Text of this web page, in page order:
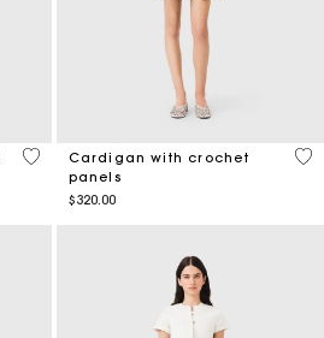
5 out of 5 Customer Rating
Cardigan with crochet
panels
$320.00
3.1